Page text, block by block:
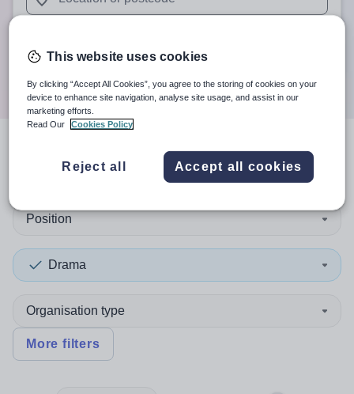
When autocomplete results are available use up and
Search
search resultsin Angus
Position
Drama
Organisation type
More filters
This website uses cookies
By clicking “Accept All Cookies”, you agree to the storing of cookies on your
device to enhance site navigation, analyse site usage, and assist in our
marketing efforts.
Read Our
Cookies Policy
Reject all Accept all cookies